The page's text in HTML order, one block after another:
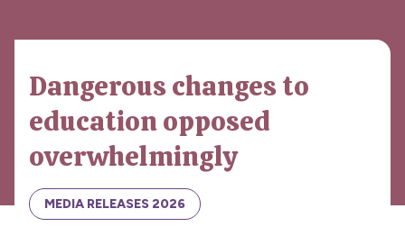
News & Media
All
PPTA News: the Magazine
News
Media releases
Dangerous changes to
education opposed
overwhelmingly
MEDIA RELEASES 2026